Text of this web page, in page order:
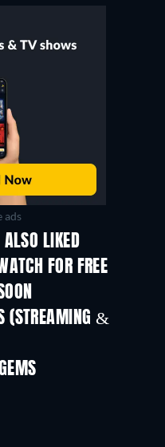
ads
ALSO LIKED
FOR FREE
(STREAMING &